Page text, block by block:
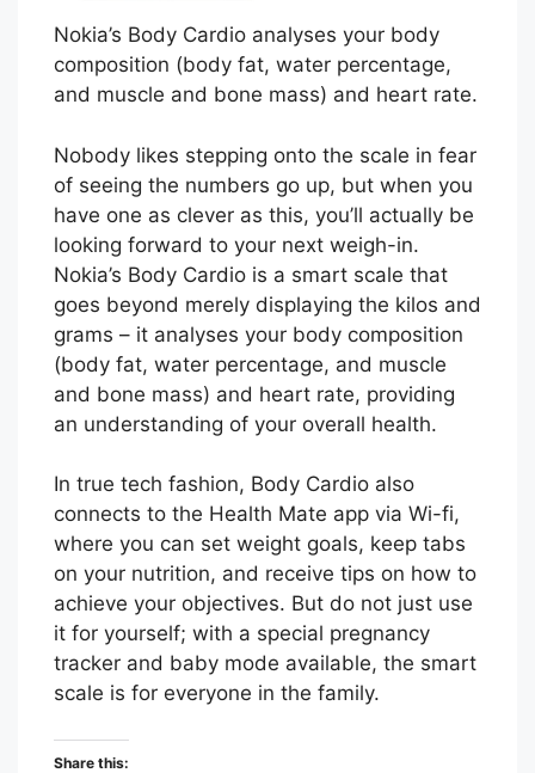
Nokia’s Body Cardio analyses your body
composition (body fat, water percentage,
and muscle and bone mass) and heart rate.
Nobody likes stepping onto the scale in fear
of seeing the numbers go up, but when you
have one as clever as this, you’ll actually be
looking forward to your next weigh-in.
Nokia’s Body Cardio is a smart scale that
goes beyond merely displaying the kilos and
grams – it analyses your body composition
(body fat, water percentage, and muscle
and bone mass) and heart rate, providing
an understanding of your overall health.
In true tech fashion, Body Cardio also
connects to the Health Mate app via Wi-fi,
where you can set weight goals, keep tabs
on your nutrition, and receive tips on how to
achieve your objectives. But do not just use
it for yourself; with a special pregnancy
tracker and baby mode available, the smart
scale is for everyone in the family.
Share this: